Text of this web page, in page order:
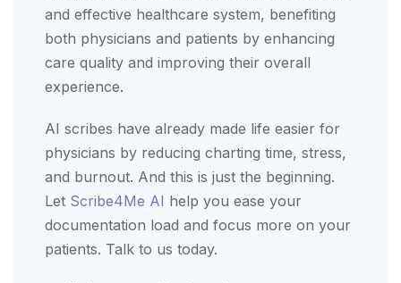
and effective healthcare system, benefiting
both physicians and patients by enhancing
care quality and improving their overall
experience.
AI scribes have already made life easier for
physicians by reducing charting time, stress,
and burnout. And this is just the beginning.
Let Scribe4Me AI help you ease your
documentation load and focus more on your
patients. Talk to us today.